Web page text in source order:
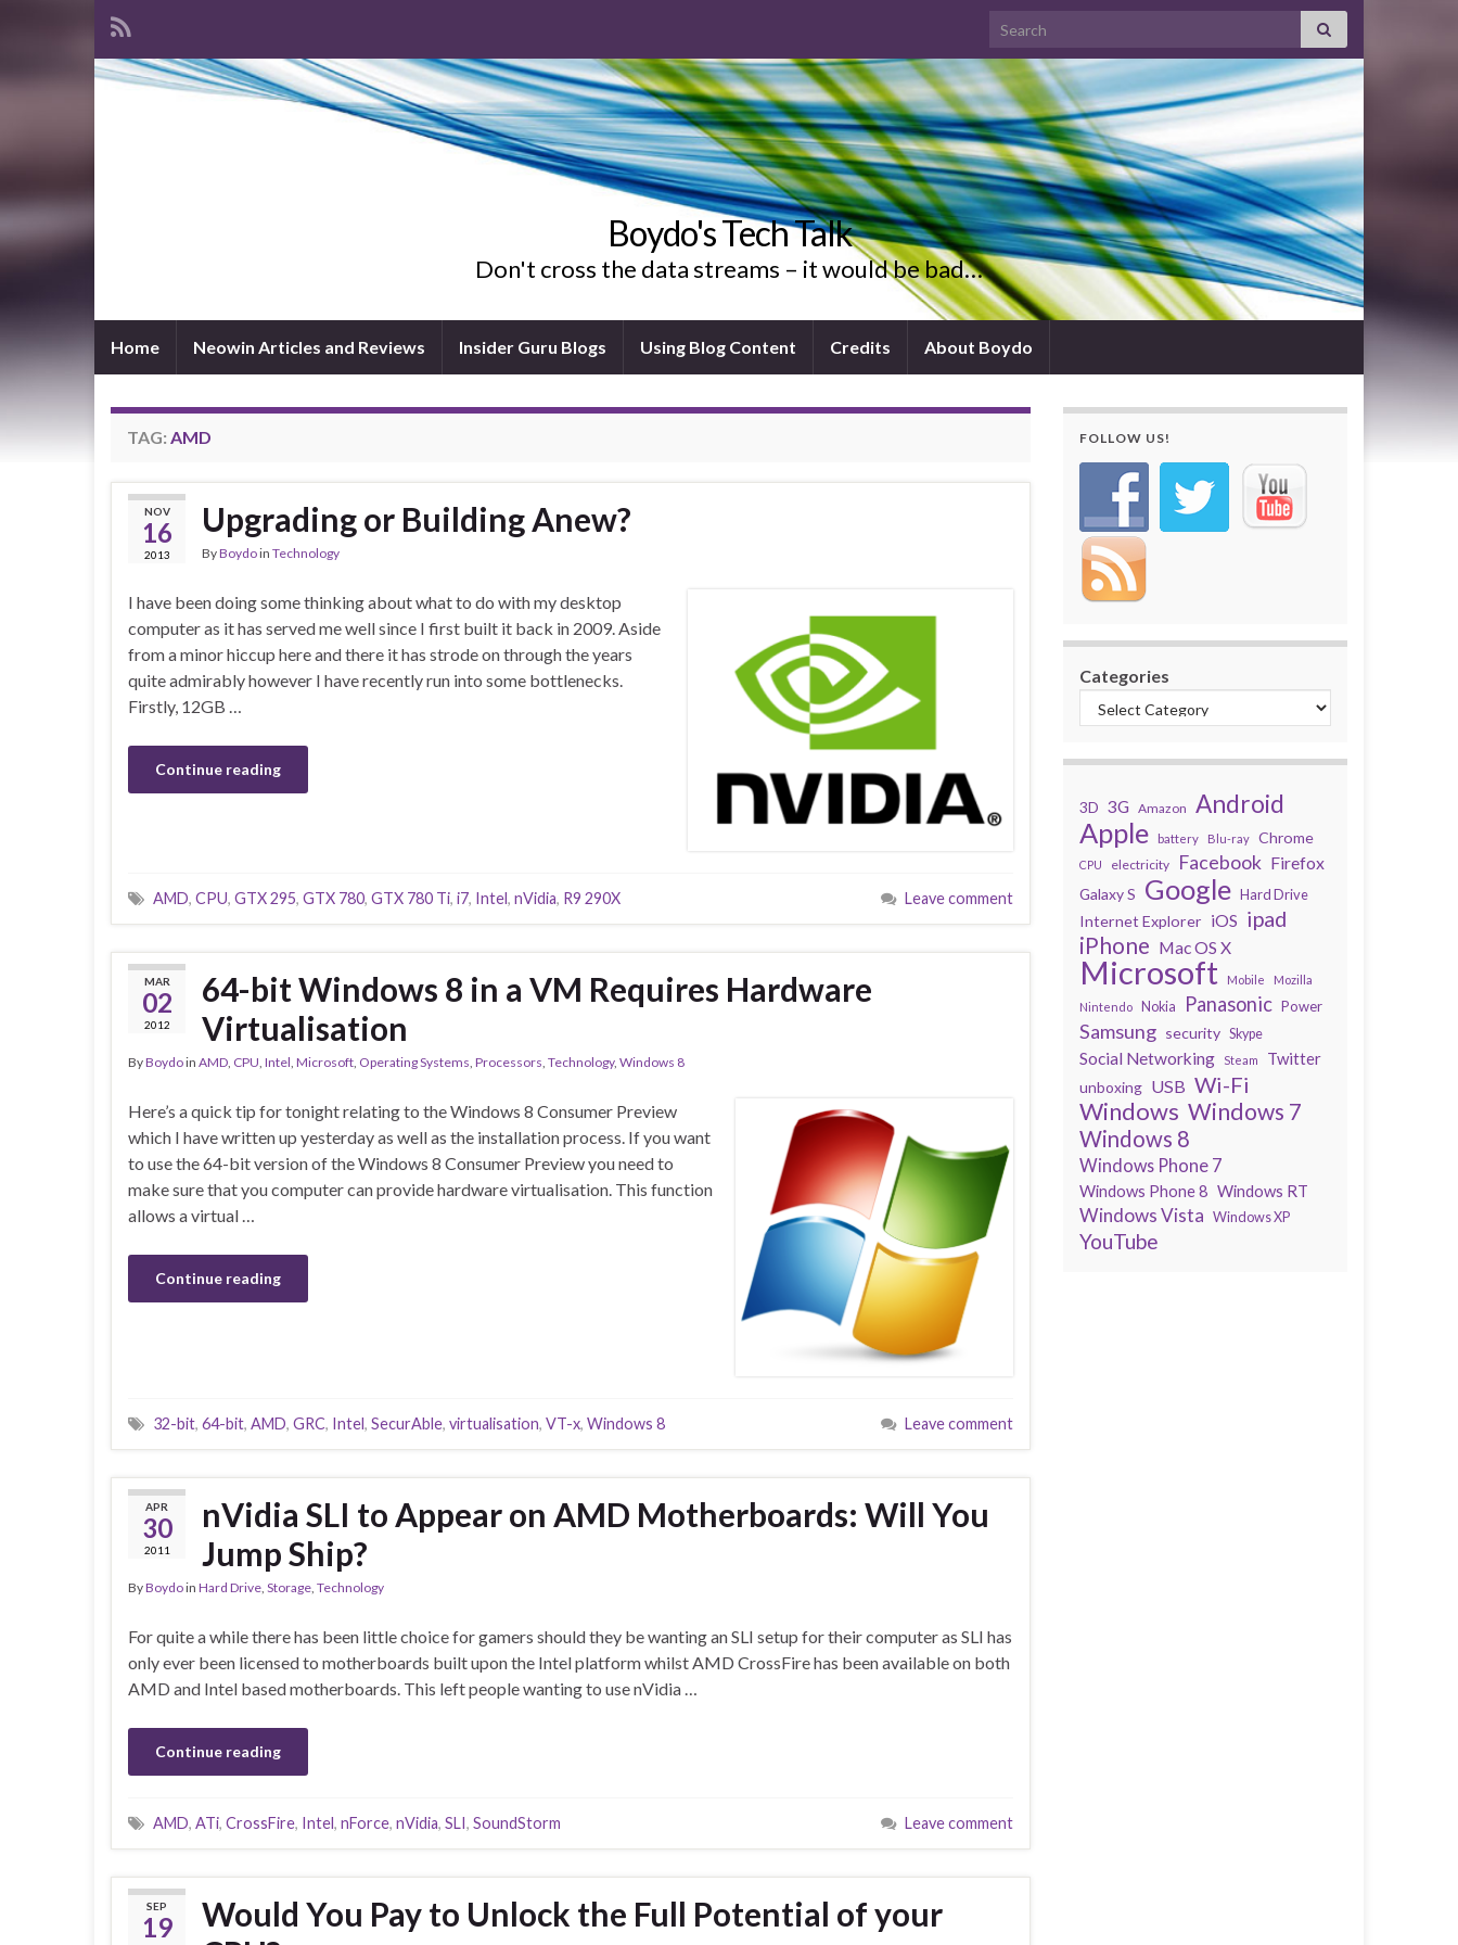
Search for:
Boydo's Tech Talk
Don't cross the data streams – it would be bad…
Home Neowin Articles and Reviews Insider Guru Blogs Using Blog Content Credits About Boydo
TAG: AMD
NOV
16
2013
Upgrading or Building Anew?
ByBoydoin Technology
I have been doing some thinking about what to do with my desktop
computer as it has served me well since I first built it back in 2009. Aside
from a minor hiccup here and there it has strode on through the years
quite admirably however I have recently run into some bottlenecks.
Firstly, 12GB …
Continue reading
AMD, CPU, GTX 295, GTX 780, GTX 780 Ti, i7, Intel, nVidia, R9 290X Leave comment
MAR
02
2012
64-bit Windows 8 in a VM Requires Hardware
Virtualisation
ByBoydoin AMD CPU Intel Microsoft Operating Systems Processors Technology, Windows 8
Here’s a quick tip for tonight relating to the Windows 8 Consumer Preview
which I have written up yesterday as well as the installation process. If you want
to use the 64-bit version of the Windows 8 Consumer Preview you need to
make sure that you computer can provide hardware virtualisation. This function
allows a virtual …
Continue reading
32-bit, 64-bit, AMD, GRC, Intel, SecurAble, virtualisation, VT-x, Windows 8 Leave comment
APR
30
2011
nVidia SLI to Appear on AMD Motherboards: Will You
Jump Ship?
ByBoydoin Hard Drive Storage Technology
For quite a while there has been little choice for gamers should they be wanting an SLI setup for their computer as SLI has
only ever been licensed to motherboards built upon the Intel platform whilst AMD CrossFire has been available on both
AMD and Intel based motherboards. This left people wanting to use nVidia …
Continue reading
AMD, ATi, CrossFire, Intel, nForce, nVidia, SLI, SoundStorm Leave comment
SEP
19
Would You Pay to Unlock the Full Potential of your
FOLLOW US!
Categories
3D 3G Amazon Android
Apple battery Blu-ray Chrome
CPU electricity Facebook Firefox
Galaxy S Google Hard Drive
Internet Explorer iOS ipad
iPhone Mac OS X
Microsoft Mobile
Mozilla
Nintendo
Nokia Panasonic Power
Samsung security Skype
Social Networking Steam Twitter
unboxing USB Wi-Fi
Windows Windows 7
Windows 8
Windows Phone 7
Windows Phone 8 Windows RT
Windows Vista Windows XP
YouTube